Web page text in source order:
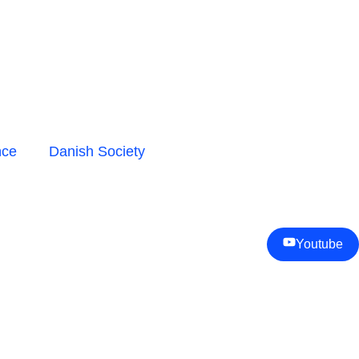
Danish Society
Youtube